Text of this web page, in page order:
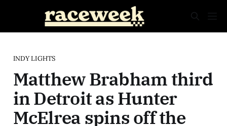
INDY LIGHTS
Matthew Brabham third
in Detroit as Hunter
McElrea spins off the